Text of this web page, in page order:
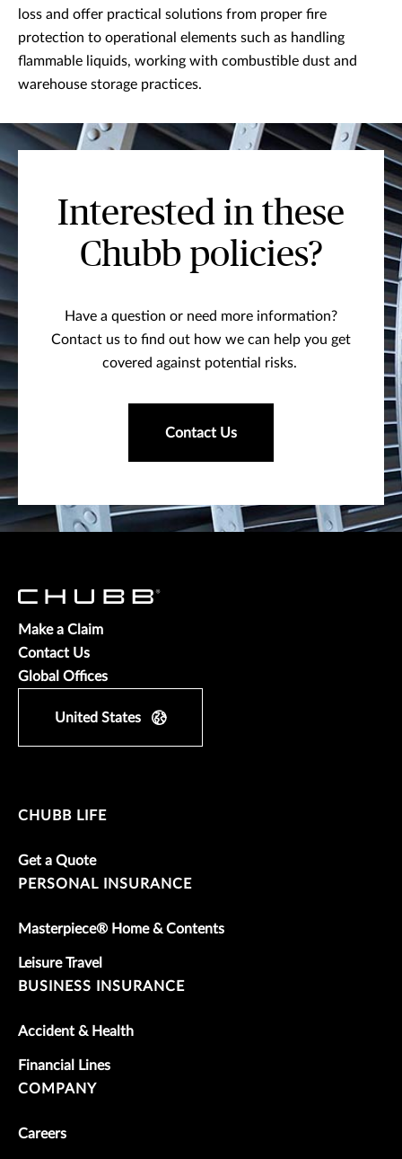
loss and offer practical solutions from proper fire
protection to operational elements such as handling
flammable liquids, working with combustible dust and
warehouse storage practices.
Interested in these
Chubb policies?
Have a question or need more information?
Contact us to find out how we can help you get
covered against potential risks.
Contact Us
Make a Claim
Contact Us
Global Offices
United States
CHUBB LIFE
Get a Quote
PERSONAL INSURANCE
Masterpiece® Home & Contents
Leisure Travel
BUSINESS INSURANCE
Accident & Health
Financial Lines
COMPANY
Careers